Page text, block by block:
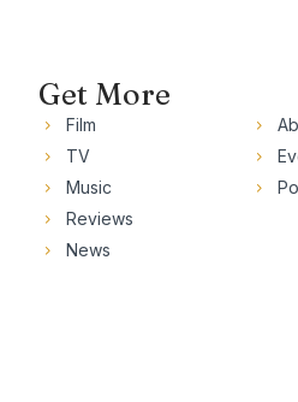
Get More
Film
TV
Music
Reviews
News